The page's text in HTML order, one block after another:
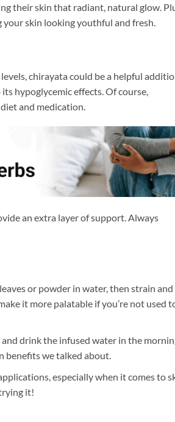
their skin that radiant, natural glow.
skin looking youthful and fresh.
chirayata could be a helpful
hypoglycemic effects. Of course,
and medication.
an extra layer of support. Always
or powder in water, then strain and
it more palatable if you’re not used
drink the infused water in the
benefits we talked about.
especially when it comes to
it!